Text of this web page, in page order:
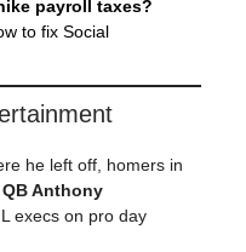
payroll taxes?
to fix Social
he left off, homers in
Anthony
execs on pro day